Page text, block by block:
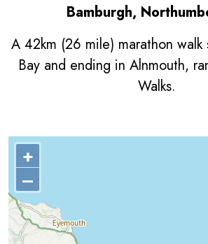
Bamburgh,
A 42km (26 mile) marathon
Bay and ending in Alnmouth,
Walks.
+
–